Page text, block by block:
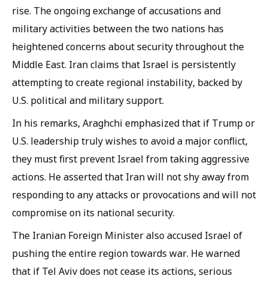
rise. The ongoing exchange of accusations and
military activities between the two nations has
heightened concerns about security throughout the
Middle East. Iran claims that Israel is persistently
attempting to create regional instability, backed by
U.S. political and military support.
In his remarks, Araghchi emphasized that if Trump or
U.S. leadership truly wishes to avoid a major conflict,
they must first prevent Israel from taking aggressive
actions. He asserted that Iran will not shy away from
responding to any attacks or provocations and will not
compromise on its national security.
The Iranian Foreign Minister also accused Israel of
pushing the entire region towards war. He warned
that if Tel Aviv does not cease its actions, serious